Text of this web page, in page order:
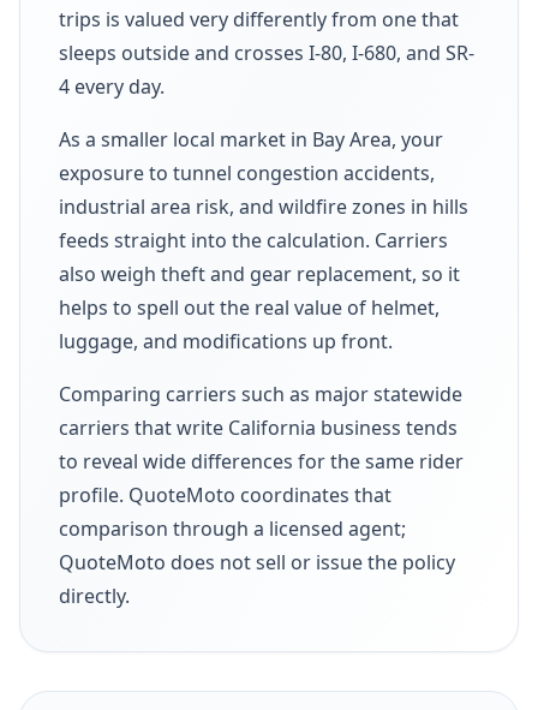
trips is valued very differently from one that
sleeps outside and crosses I-80, I-680, and SR-
4 every day.
As a smaller local market in Bay Area, your
exposure to tunnel congestion accidents,
industrial area risk, and wildfire zones in hills
feeds straight into the calculation. Carriers
also weigh theft and gear replacement, so it
helps to spell out the real value of helmet,
luggage, and modifications up front.
Comparing carriers such as major statewide
carriers that write California business tends
to reveal wide differences for the same rider
profile. QuoteMoto coordinates that
comparison through a licensed agent;
QuoteMoto does not sell or issue the policy
directly.